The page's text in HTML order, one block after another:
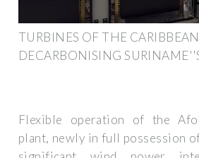
TURBINES OF THE
DECARBONISING
Flexible operation of the
plant, newly in full possession